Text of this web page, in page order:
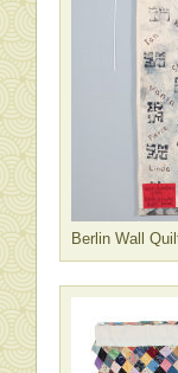
Berlin Wall